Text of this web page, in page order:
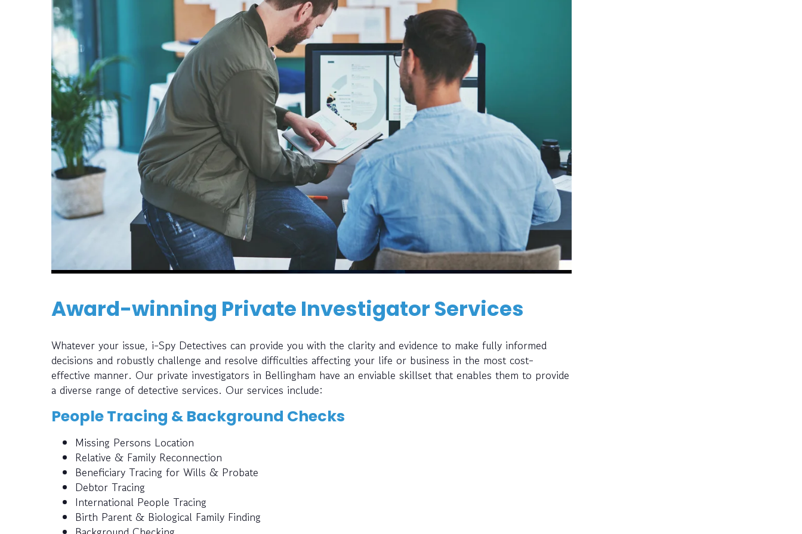
Award-winning Private Investigator Services
Whatever your issue, i-Spy Detectives can provide you with the clarity and evidence to make fully informed
decisions and robustly challenge and resolve difficulties affecting your life or business in the most cost-
effective manner. Our private investigators in Bellingham have an enviable skillset that enables them to provide
a diverse range of detective services. Our services include:
People Tracing & Background Checks
Missing Persons Location
Relative & Family Reconnection
Beneficiary Tracing for Wills & Probate
Debtor Tracing
International People Tracing
Birth Parent & Biological Family Finding